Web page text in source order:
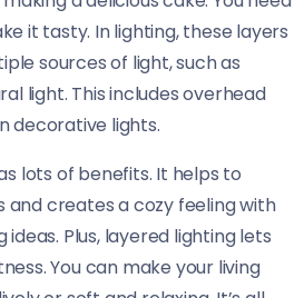
it tasty. In lighting, these layers
sources of light, such as
light. This includes overhead
decorative lights.
lots of benefits. It helps to
creates a cozy feeling with
Plus, layered lighting lets
You can make your living